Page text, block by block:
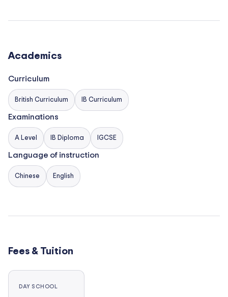
Academics
Curriculum
British Curriculum IB Curriculum
Examinations
A Level IB Diploma IGCSE
Language of instruction
Chinese English
Fees & Tuition
DAY SCHOOL